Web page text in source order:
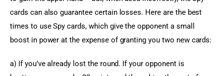
cards can also guarantee certain losses. Here are the best
times to use Spy cards, which give the opponent a small
boost in power at the expense of granting you two new cards:
a) If you’ve already lost the round. If your opponent is